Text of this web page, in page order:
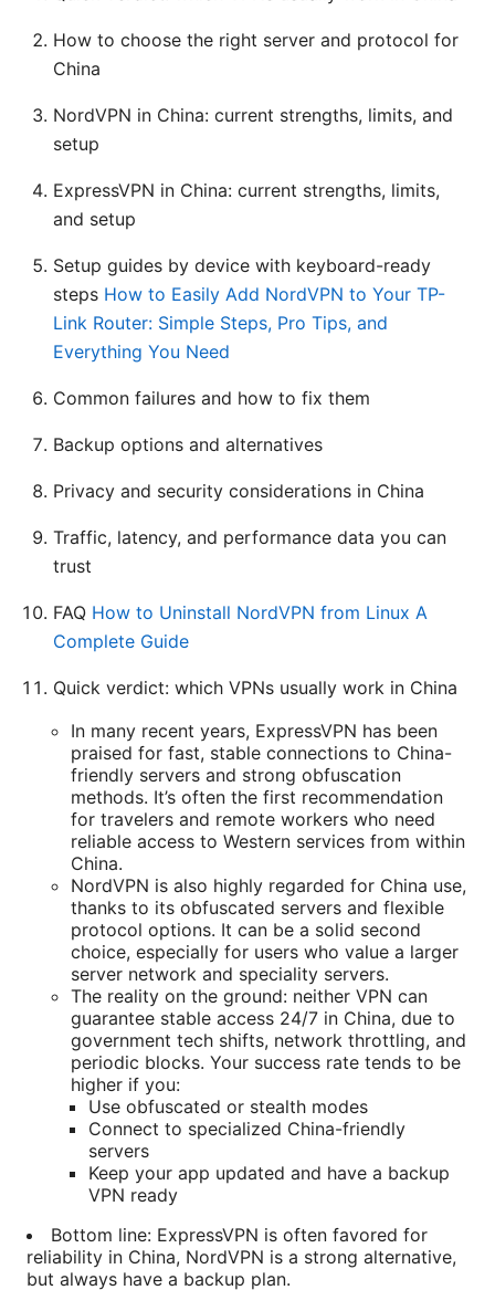
How to choose the right server and protocol for
China
NordVPN in China: current strengths, limits, and
setup
ExpressVPN in China: current strengths, limits,
and setup
Setup guides by device with keyboard-ready
steps How to Easily Add NordVPN to Your TP-
Link Router: Simple Steps, Pro Tips, and
Everything You Need
Common failures and how to fix them
Backup options and alternatives
Privacy and security considerations in China
Traffic, latency, and performance data you can
trust
FAQ How to Uninstall NordVPN from Linux A
Complete Guide
Quick verdict: which VPNs usually work in China
In many recent years, ExpressVPN has been
praised for fast, stable connections to China-
friendly servers and strong obfuscation
methods. It’s often the first recommendation
for travelers and remote workers who need
reliable access to Western services from within
China.
NordVPN is also highly regarded for China use,
thanks to its obfuscated servers and flexible
protocol options. It can be a solid second
choice, especially for users who value a larger
server network and speciality servers.
The reality on the ground: neither VPN can
guarantee stable access 24/7 in China, due to
government tech shifts, network throttling, and
periodic blocks. Your success rate tends to be
higher if you:
Use obfuscated or stealth modes
Connect to specialized China-friendly
servers
Keep your app updated and have a backup
VPN ready
Bottom line: ExpressVPN is often favored for
reliability in China, NordVPN is a strong alternative,
but always have a backup plan.